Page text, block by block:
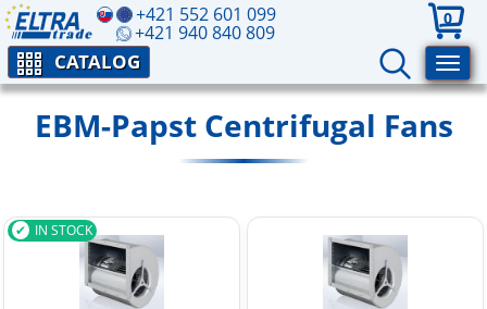
+421 552 601 099
+421 940 840 809
0
CATALOG
EBM-Papst Centrifugal Fans
IN STOCK